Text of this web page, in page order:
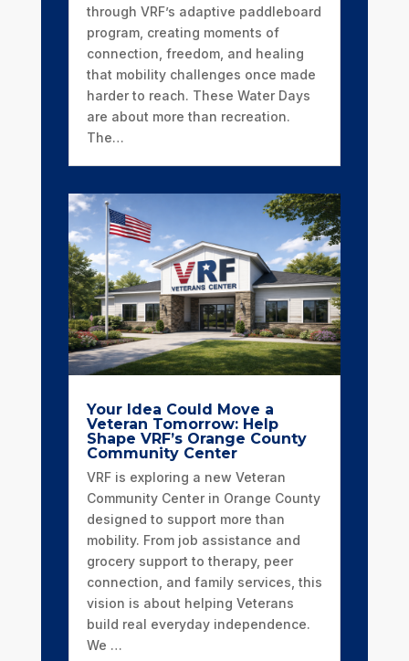
through VRF’s adaptive paddleboard
program, creating moments of
connection, freedom, and healing
that mobility challenges once made
harder to reach. These Water Days
are about more than recreation.
The…
Your Idea Could Move a
Veteran Tomorrow: Help
Shape VRF’s Orange County
Community Center
VRF is exploring a new Veteran
Community Center in Orange County
designed to support more than
mobility. From job assistance and
grocery support to therapy, peer
connection, and family services, this
vision is about helping Veterans
build real everyday independence.
We …